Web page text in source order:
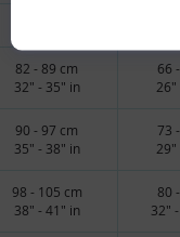
82 - 89 cm
32" - 35" in
66
26"
90 - 97 cm
35" - 38" in
73
29"
98 - 105 cm
38" - 41" in
80
32"